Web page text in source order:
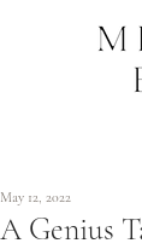
A Genius
May 12, 2022